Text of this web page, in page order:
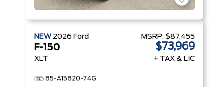
NEW 2026 Ford
F-150
XLT
85-A15820-74G
MSRP: $87,455
$73,969
+ TAX & LIC